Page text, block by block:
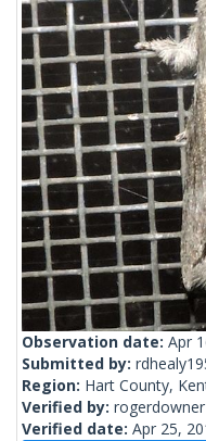
Observation date: Apr
Submitted by:
Region: Hart County,
Verified by: rogerdowner
Verified date: Apr 25,